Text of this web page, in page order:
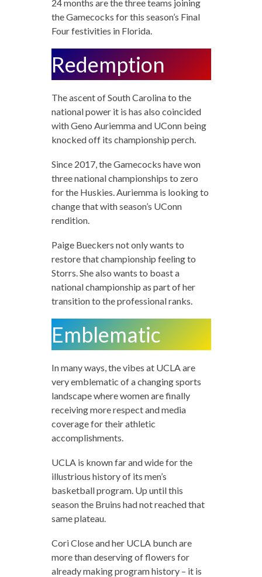
24 months are the three teams joining
the Gamecocks for this season’s Final
Four festivities in Florida.
Redemption
The ascent of South Carolina to the
national power it is has also coincided
with Geno Auriemma and UConn being
knocked off its championship perch.
Since 2017, the Gamecocks have won
three national championships to zero
for the Huskies. Auriemma is looking to
change that with season’s UConn
rendition.
Paige Bueckers not only wants to
restore that championship feeling to
Storrs. She also wants to boast a
national championship as part of her
transition to the professional ranks.
Emblematic
In many ways, the vibes at UCLA are
very emblematic of a changing sports
landscape where women are finally
receiving more respect and media
coverage for their athletic
accomplishments.
UCLA is known far and wide for the
illustrious history of its men’s
basketball program. Up until this
season the Bruins had not reached that
same plateau.
Cori Close and her UCLA bunch are
more than deserving of flowers for
already making program history – it is